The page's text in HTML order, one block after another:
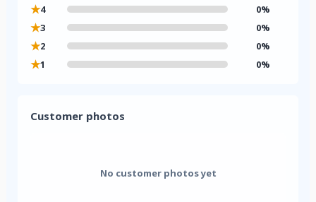
★4 0%
★3 0%
★2 0%
★1 0%
Customer photos
No customer photos yet